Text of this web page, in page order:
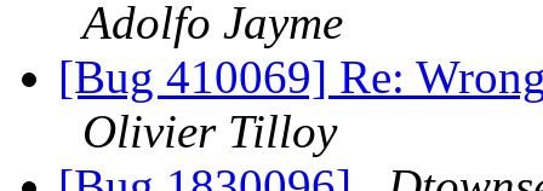
Adolfo Jayme
[Bug 410069] Re:
Olivier Tilloy